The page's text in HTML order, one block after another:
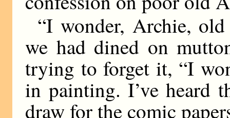
“I wonder, Archie,
we had dined on
trying to forget it, “I
in painting. I’ve heard
draw for the comic